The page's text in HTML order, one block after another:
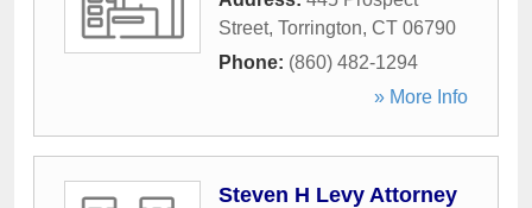
Street, Torrington, CT 06790
Phone: (860) 482-1294
» More Info
Steven H Levy Attorney